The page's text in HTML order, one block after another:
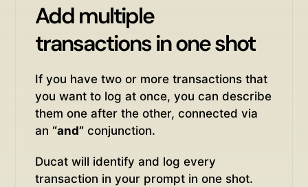
Add multiple
transactions in one shot
If you have two or more transactions that
you want to log at once, you can describe
them one after the other, connected via
an “and” conjunction.
Ducat will identify and log every
transaction in your prompt in one shot.